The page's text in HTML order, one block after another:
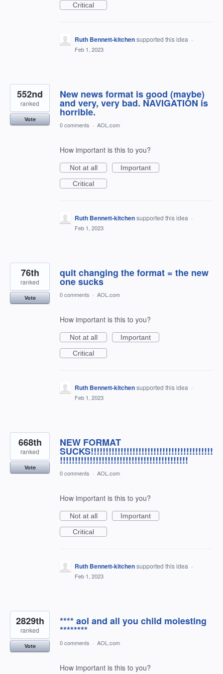
Critical
Ruth Bennett-kitchensupported this idea ·
Feb 1, 2023
New news format is good (maybe)
and very, very bad. NAVIGATION is
horrible.
552nd
ranked
Vote
0 comments · AOL.com
How important is this to you?
Not at all
Important
Critical
Ruth Bennett-kitchensupported this idea ·
Feb 1, 2023
quit changing the format = the new
one sucks
76th
ranked
Vote 0 comments · AOL.com
How important is this to you?
Not at all
Important
Critical
Ruth Bennett-kitchensupported this idea ·
Feb 1, 2023
NEW FORMAT
SUCKS!!!!!!!!!!!!!!!!!!!!!!!!!!!!!!!!!!!!!!!!!
!!!!!!!!!!!!!!!!!!!!!!!!!!!!!!!!!!!!!!!!!!!
668th
ranked
Vote
0 comments · AOL.com
How important is this to you?
Not at all
Important
Critical
Ruth Bennett-kitchensupported this idea ·
Feb 1, 2023
**** aol and all you child molesting
********
2829th
ranked
Vote 0 comments · AOL.com
How important is this to you?